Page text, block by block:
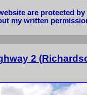
are protected
my written
2